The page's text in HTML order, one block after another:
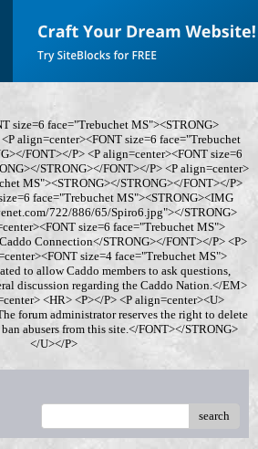
size=6 face="Trebuchet MS"><STRONG>
align=center><FONT size=6 face="Trebuchet
FONT></P> <P align=center><FONT size=6
STRONG></FONT></P> <P align=center>
MS"><STRONG></STRONG></FONT></P>
face="Trebuchet MS"><STRONG><IMG
722/886/65/Spiro6.jpg"></STRONG>
size=6 face="Trebuchet MS">
Connection</STRONG></FONT></P> <P>
size=4 face="Trebuchet MS">
to allow Caddo members to ask questions,
discussion regarding the Caddo Nation.</EM>
<HR> <P></P> <P align=center><U>
forum administrator reserves the right to delete
abusers from this site.</FONT></STRONG>
</U></P>
search